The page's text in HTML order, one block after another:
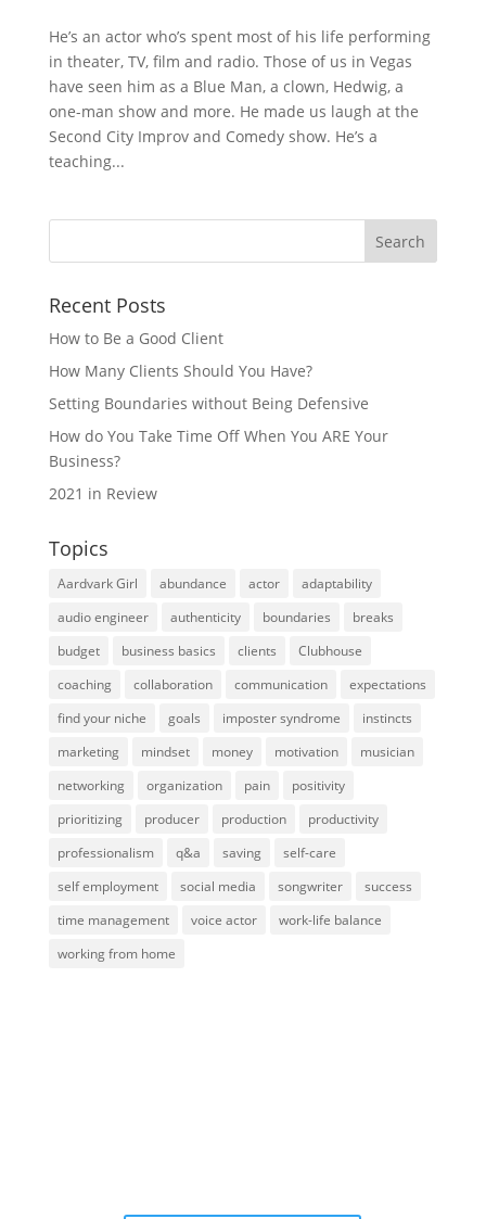
He’s an actor who’s spent most of his life performing
in theater, TV, film and radio. Those of us in Vegas
have seen him as a Blue Man, a clown, Hedwig, a
one-man show and more. He made us laugh at the
Second City Improv and Comedy show. He’s a
teaching...
Recent Posts
How to Be a Good Client
How Many Clients Should You Have?
Setting Boundaries without Being Defensive
How do You Take Time Off When You ARE Your
Business?
2021 in Review
Topics
Aardvark Girl abundance actor
adaptability
audio engineer
authenticity boundaries
breaks
budget
business basics clients
Clubhouse
coaching
collaboration communication
expectations
find your niche
goals imposter syndrome
instincts
marketing
mindset money motivation
musician
networking
organization pain
positivity
prioritizing
producer production
productivity
professionalism
q&a saving
self-care
self employment
social media songwriter
success
time management
voice actor
work-life balance
working from home